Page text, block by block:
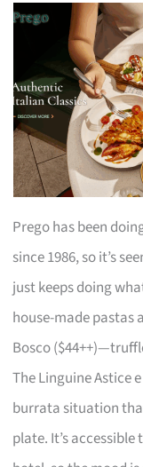
Prego has been
since 1986, so it’s
just keeps doing
house-made pastas
Bosco
The Linguine Astice e
burrata situation
plate. It’s